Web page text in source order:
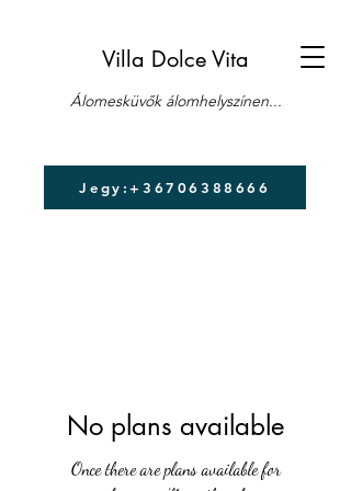
Villa Dolce Vita
Álomesküvők álomhelyszínen...
Jegy:+36706388666
No plans available
Once there are plans available for